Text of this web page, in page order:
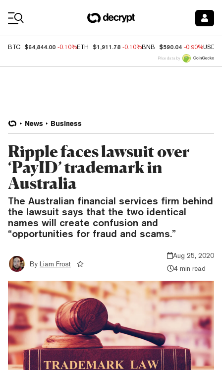
BTC $64,844.00 -0.10%ETH $1,911.78 -0.10%BNB $590.04 -0.90%USDC
Price data by
News Business
Ripple faces lawsuit over
‘PayID’ trademark in
Australia
The Australian financial services firm behind
the lawsuit says that the two identical
names will create confusion and
“opportunities for fraud and scams.”
By Liam Frost
Aug 25, 2020
4 min read